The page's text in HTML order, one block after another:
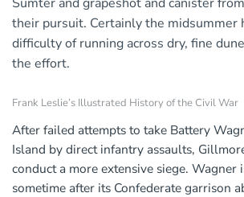
their pursuit. Certainly the midsummer
difficulty of running across dry, fine
the effort.
Frank Leslie’s Illustrated History of the Civil War
After failed attempts to take Battery
Island by direct infantry assaults,
conduct a more extensive siege. Wagner
sometime after its Confederate garrison